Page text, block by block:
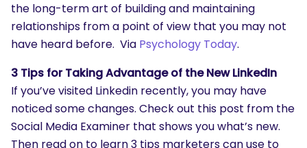
the long-term art of building and maintaining
relationships from a point of view that you may not
have heard before. Via Psychology Today.
3 Tips for Taking Advantage of the New LinkedIn
If you’ve visited Linkedin recently, you may have
noticed some changes. Check out this post from the
Social Media Examiner that shows you what’s new.
Then read on to learn 3 tips marketers can use to